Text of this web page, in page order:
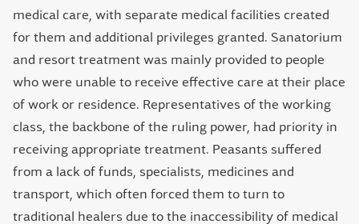
medical care, with separate medical facilities created
for them and additional privileges granted. Sanatorium
and resort treatment was mainly provided to people
who were unable to receive effective care at their place
of work or residence. Representatives of the working
class, the backbone of the ruling power, had priority in
receiving appropriate treatment. Peasants suffered
from a lack of funds, specialists, medicines and
transport, which often forced them to turn to
traditional healers due to the inaccessibility of medical